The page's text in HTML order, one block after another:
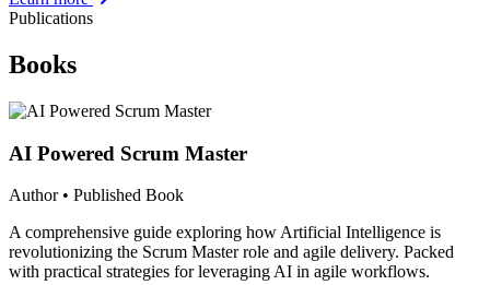
Publications
Books
AI Powered Scrum Master
Author • Published Book
A comprehensive guide exploring how Artificial Intelligence is
revolutionizing the Scrum Master role and agile delivery. Packed
with practical strategies for leveraging AI in agile workflows.